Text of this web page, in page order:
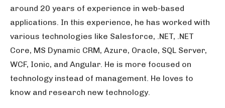
around 20 years of experience in web-based
applications. In this experience, he has worked with
various technologies like Salesforce, .NET, .NET
Core, MS Dynamic CRM, Azure, Oracle, SQL Server,
WCF, Ionic, and Angular. He is more focused on
technology instead of management. He loves to
know and research new technology.